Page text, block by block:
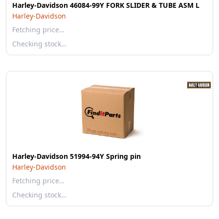
Harley-Davidson 46084-99Y FORK SLIDER & TUBE ASM L
Harley-Davidson
Fetching price…
Checking stock…
Harley-Davidson 51994-94Y Spring pin
Harley-Davidson
Fetching price…
Checking stock…